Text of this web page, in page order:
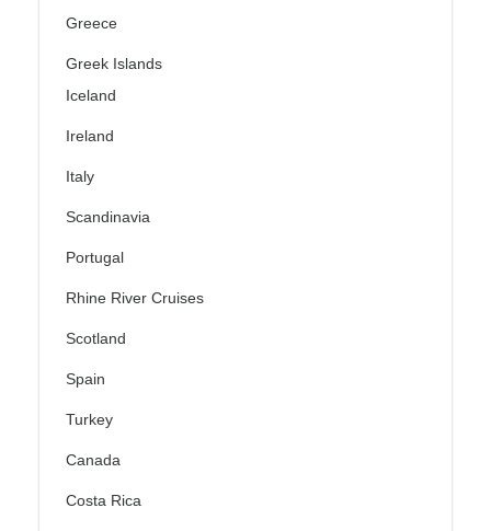
Greece
Greek Islands
Iceland
Ireland
Italy
Scandinavia
Portugal
Rhine River Cruises
Scotland
Spain
Turkey
Canada
Costa Rica